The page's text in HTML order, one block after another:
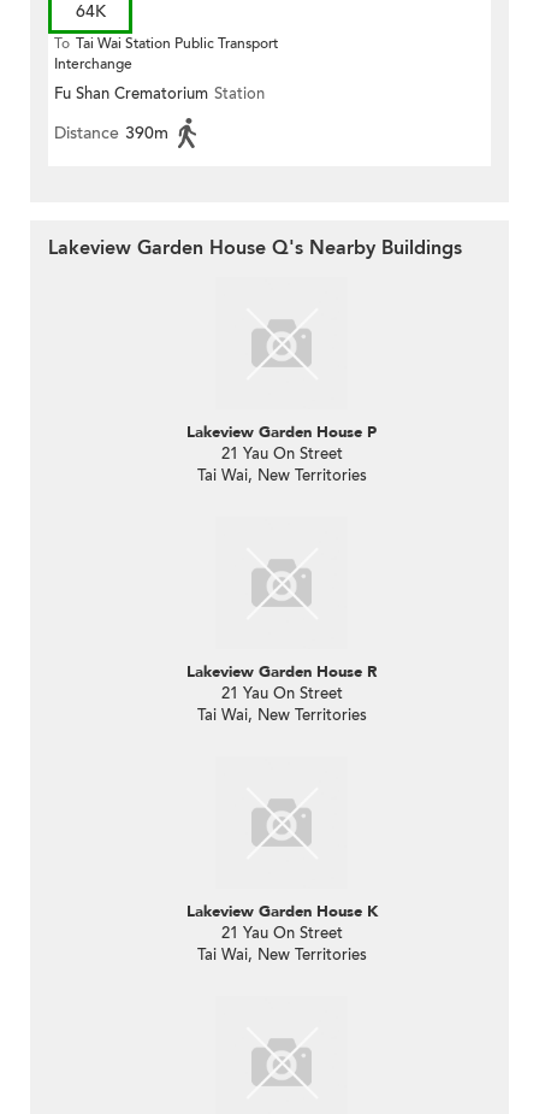
64K
To Tai Wai Station Public Transport
Interchange
Fu Shan Crematorium Station
Distance 390m
Lakeview Garden House Q's Nearby Buildings
Lakeview Garden House P
21 Yau On Street
Tai Wai, New Territories
Lakeview Garden House R
21 Yau On Street
Tai Wai, New Territories
Lakeview Garden House K
21 Yau On Street
Tai Wai, New Territories